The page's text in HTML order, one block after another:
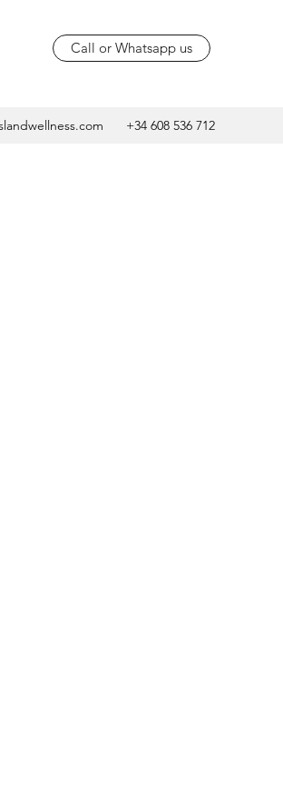
Call or Whatsapp us
+34 608 536 712